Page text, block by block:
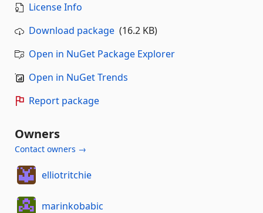
License Info
Download package (16.2 KB)
Open in NuGet Package Explorer
Open in NuGet Trends
Report package
Owners
Contact owners →
elliotritchie
marinkobabic